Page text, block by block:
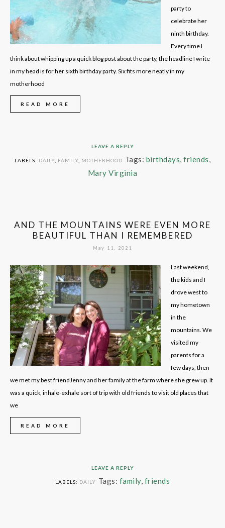
party to
celebrate her
ninth birthday.
Every time I
think about whipping up a quick blog post about the party, the headline I write
in my head is for her sixth birthday party. Six fits more neatly in my
motherhood
READ MORE
LEAVE A REPLY
LABELS: DAILY, FAMILY, MOTHERHOOD Tags: birthdays,friends,
Mary Virginia
AND THE MOUNTAINS WERE EVEN MORE
BEAUTIFUL THAN I REMEMBERED
May 11, 2021
Last weekend,
the kids and I
drove west to
my hometown
in the
mountains. We
visited my
parents for a
few days, then
we met my best friendJenny and her family at the farm where she grew up. It
was a quick, inhale-exhale sort of trip with old friends to visit old places that
we
READ MORE
LEAVE A REPLY
LABELS: DAILY Tags: family, friends